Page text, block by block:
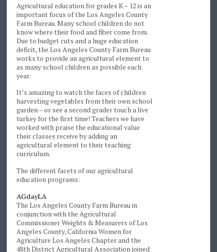
Agricultural education for grades K – 12 is an
important focus of the Los Angeles County
Farm Bureau. Many school children do not
know where their food and fiber come from.
Due to budget cuts and a huge education
deficit, the Los Angeles County Farm Bureau
works to provide an agricultural element to
as many school children as possible each
year.
It’s amazing to watch the faces of children
harvesting vegetables from their own school
garden – or see a second grader touch a live
turkey for the first time! Teachers we have
worked with praise the educational value
their classes receive by adding an
agricultural element to their teaching
curriculum.
The different facets of our agricultural
education programs:
AGdayLA
The Los Angeles County Farm Bureau in
conjunction with the Agricultural
Commissioner Weights & Measurers of Los
Angeles County, California Women for
Agriculture Los Angeles Chapter and the
48th District Agricultural Association joined